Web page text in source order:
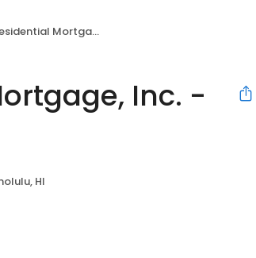
Mortgage, Inc. - Jared Kato
Inc. -
HI